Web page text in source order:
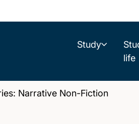
Study
life
Narrative Non-Fiction